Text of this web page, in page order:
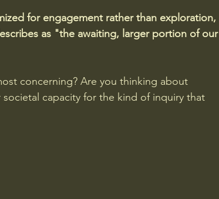
for engagement rather than exploration,
as "the awaiting, larger portion of our
concerning? Are you thinking about
capacity for the kind of inquiry that